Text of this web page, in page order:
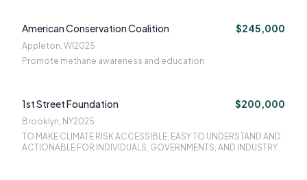
American Conservation Coalition $245,000
Appleton, WI 2025
Promote methane awareness and education
1st Street Foundation $200,000
Brooklyn, NY2025
TO MAKE CLIMATE RISK ACCESSIBLE, EASY TO UNDERSTAND AND
ACTIONABLE FOR INDIVIDUALS, GOVERNMENTS, AND INDUSTRY.